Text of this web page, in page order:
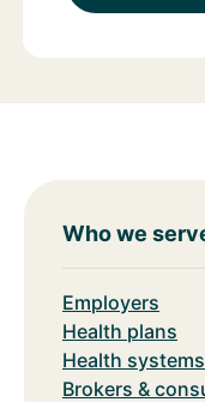
Who we
Employers
Health plans
Health systems
Brokers &